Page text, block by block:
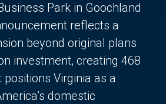
Park in Goochland
reflects a
beyond original plans
investment, creating 468
Virginia as a
domestic